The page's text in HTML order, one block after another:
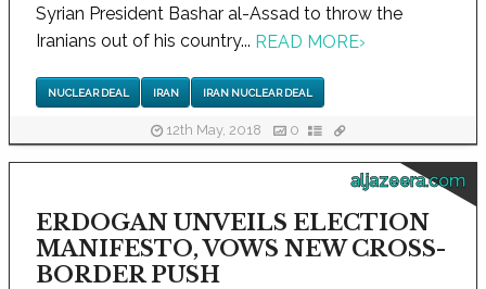
Syrian President Bashar al-Assad to throw the
Iranians out of his country... READ MORE›
NUCLEAR DEAL IRAN IRAN NUCLEAR DEAL
12th May, 2018 0
aljazeera.com
ERDOGAN UNVEILS ELECTION
MANIFESTO, VOWS NEW CROSS-
BORDER PUSH